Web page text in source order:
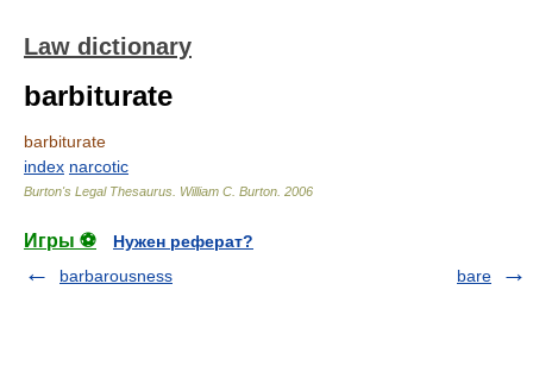
Law dictionary
barbiturate
barbiturate
index narcotic
Burton's Legal Thesaurus. William C. Burton 2006
Игры ⚽
Нужен реферат?
barbarousness
bare